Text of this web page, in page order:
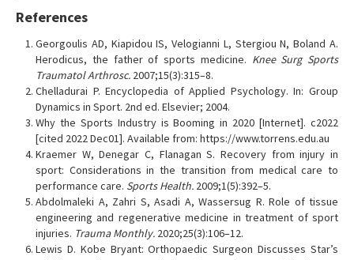
References
Georgoulis AD, Kiapidou IS, Velogianni L, Stergiou N, Boland A.
Herodicus, the father of sports medicine. Knee Surg Sports
Traumatol Arthrosc. 2007;15(3):315–8.
Chelladurai P. Encyclopedia of Applied Psychology. In: Group
Dynamics in Sport. 2nd ed. Elsevier; 2004.
Why the Sports Industry is Booming in 2020 [Internet]. c2022
[cited 2022 Dec01]. Available from: https://www.torrens.edu.au
Kraemer W, Denegar C, Flanagan S. Recovery from injury in
sport: Considerations in the transition from medical care to
performance care. Sports Health. 2009;1(5):392–5.
Abdolmaleki A, Zahri S, Asadi A, Wassersug R. Role of tissue
engineering and regenerative medicine in treatment of sport
injuries. Trauma Monthly. 2020;25(3):106–12.
Lewis D. Kobe Bryant: Orthopaedic Surgeon Discusses Star’s